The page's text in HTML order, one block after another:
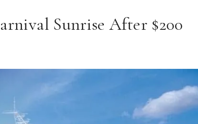
Sunrise After $200